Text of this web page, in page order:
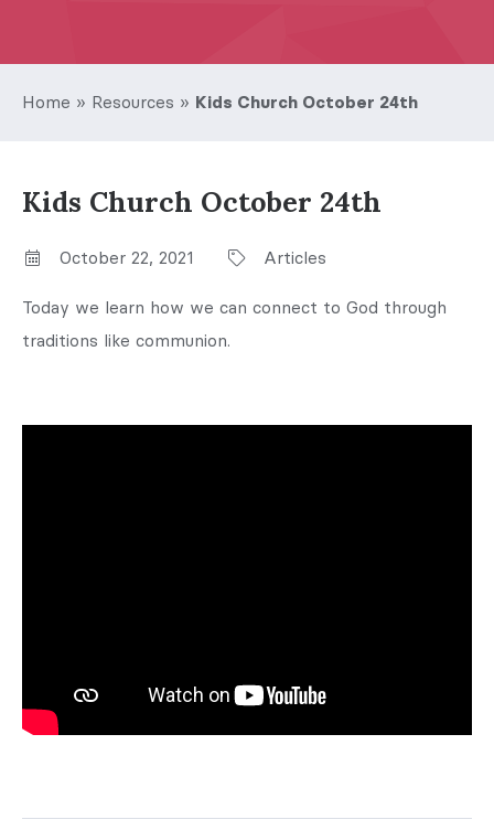
Home » Resources » Kids Church October 24th
Kids Church October 24th
October 22, 2021 Articles
Today we learn how we can connect to God through
traditions like communion.